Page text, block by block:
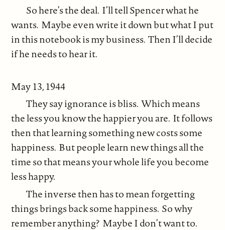
So here’s the deal. I’ll tell Spencer what he
wants. Maybe even write it down but what I put
in this notebook is my business. Then I’ll decide
if he needs to hear it.
May 13, 1944
They say ignorance is bliss. Which means
the less you know the happier you are. It follows
then that learning something new costs some
happiness. But people learn new things all the
time so that means your whole life you become
less happy.
The inverse then has to mean forgetting
things brings back some happiness. So why
remember anything? Maybe I don’t want to.